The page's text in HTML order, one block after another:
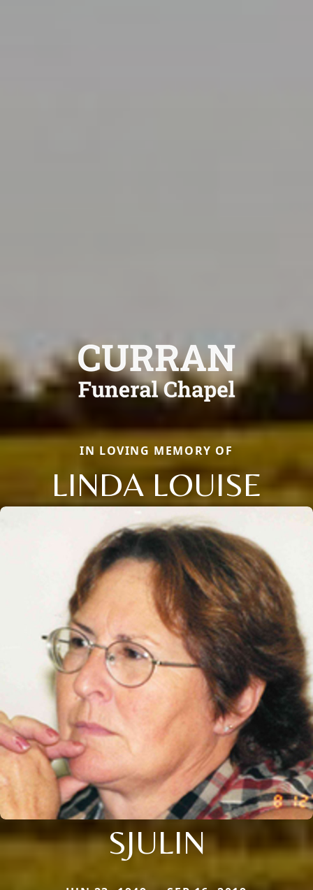
IN LOVING MEMORY OF
LINDA LOUISE
SJULIN